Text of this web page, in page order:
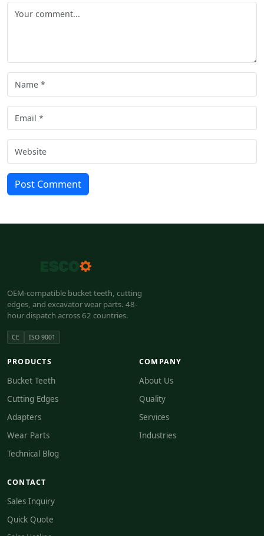
Post Comment
OEM-compatible bucket teeth, cutting
edges, and excavator wear parts. 48-
hour dispatch across 62 countries.
CE ISO 9001
PRODUCTS
Bucket Teeth
Cutting Edges
Adapters
Wear Parts
Technical Blog
COMPANY
About Us
Quality
Services
Industries
CONTACT
Sales Inquiry
Quick Quote